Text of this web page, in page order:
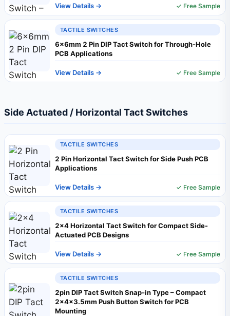
View Details → ✓ Free Sample
TACTILE SWITCHES
6×6mm 2 Pin DIP Tact Switch for Through-Hole
PCB Applications
View Details → ✓ Free Sample
Side Actuated / Horizontal Tact Switches
TACTILE SWITCHES
2 Pin Horizontal Tact Switch for Side Push PCB
Applications
View Details → ✓ Free Sample
TACTILE SWITCHES
2×4 Horizontal Tact Switch for Compact Side-
Actuated PCB Designs
View Details → ✓ Free Sample
TACTILE SWITCHES
2pin DIP Tact Switch Snap‑in Type – Compact
2×4×3.5mm Push Button Switch for PCB
Mounting